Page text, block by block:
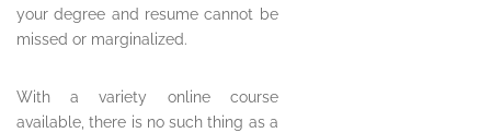
your degree and resume cannot be
missed or marginalized.
With a variety online course
available, there is no such thing as a